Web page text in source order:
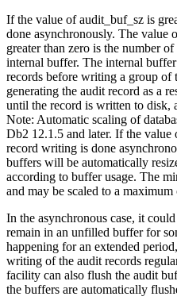
If the value ofaudit_buf_sz is
done asynchronously. The value
greater than zero is the number
internal buffer. The internal
records before writing a group of
generating the audit record as a
until the record is written to disk,
Note: Automatic scaling of
Db2 12.1.5 and later. If the value
record writing is done
buffers will be automatically
according to buffer usage. The
and may be scaled to a maximum
In the asynchronous case, it
remain in an unfilled buffer for
happening for an extended
writing of the audit records
facility can also flush the audit
the buffers are automatically